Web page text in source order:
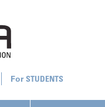
STUDENTS